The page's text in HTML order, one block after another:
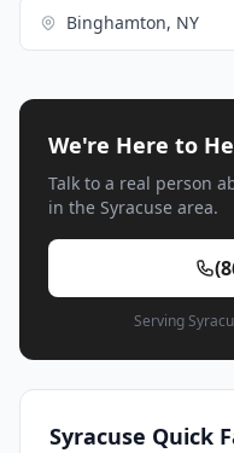
Binghamton, NY
We're Here to
Talk to a real person
in the Syracuse area.
Serving
Syracuse Quick